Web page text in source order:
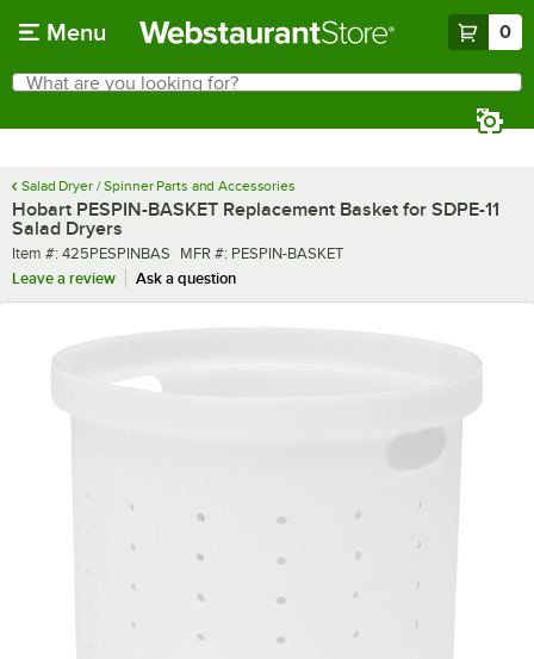
Menu 0
Search
What are you looking for?
Salad Dryer / Spinner Parts and Accessories
Hobart PESPIN-BASKET Replacement Basket for SDPE-11
Salad Dryers
Item number
Item #: 425PESPINBAS MFR number
MFR #: PESPIN-BASKET
Leave a review
Ask a question